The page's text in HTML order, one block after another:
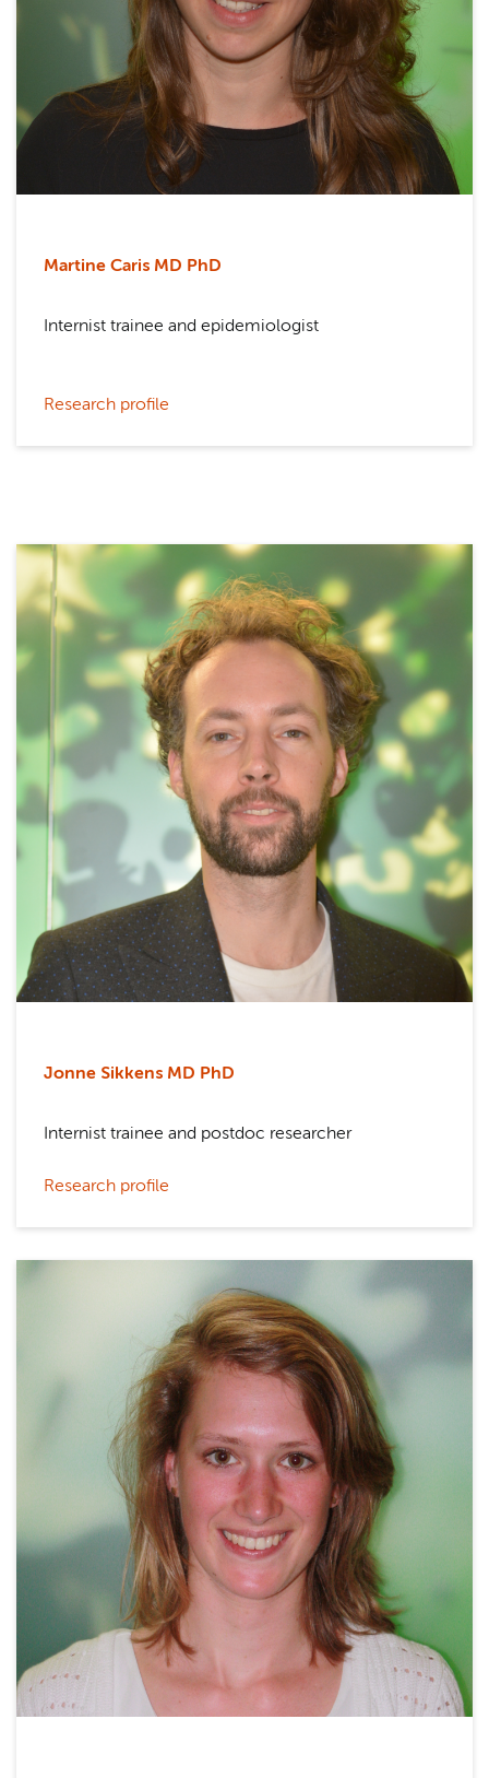
Martine Caris MD PhD
Internist trainee and epidemiologist
Research profile
Jonne Sikkens MD PhD
Internist trainee and postdoc researcher
Research profile